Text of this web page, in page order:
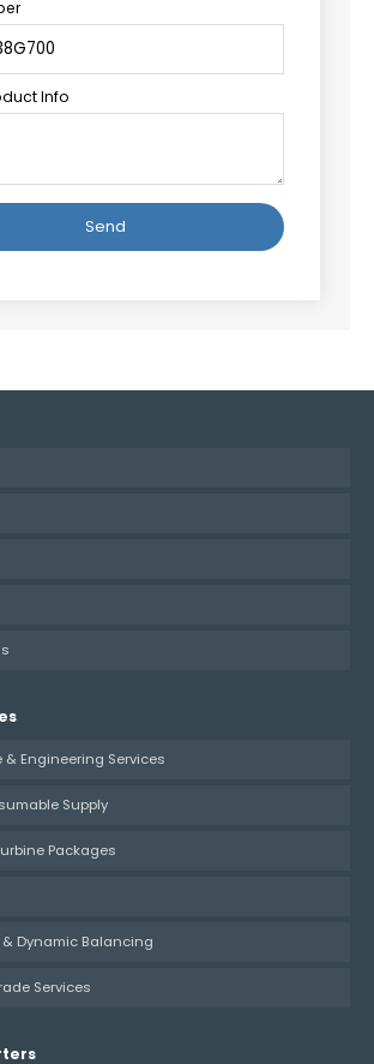
Info
Engineering Services
Supply
Packages
Dynamic Balancing
Services